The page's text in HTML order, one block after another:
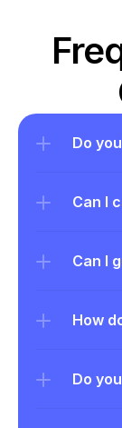
Do
Can I
Can I
How
Do